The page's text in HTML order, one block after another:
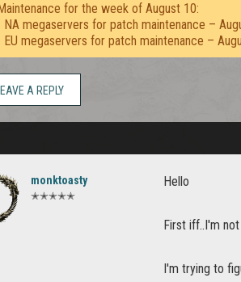
for the week of August 10:
NA megaservers for patch maintenance –
EU megaservers for patch maintenance –
LEAVE A REPLY
monktoasty
✭✭✭✭✭
Hello
First iff..I'm
I'm trying to